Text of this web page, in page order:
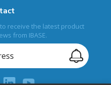
receive the latest product
from IBASE.